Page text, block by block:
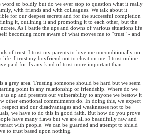
word so boldly but do we ever stop to question what it really
with friends and with colleagues. We talk about it
for our deepest secrets and for the successful completion
it, outlining it and promoting it to each other, but the
As I battle the ups and downs of various situations life
becoming more aware of what moves me to “trust” - and
of trust. I trust my parents to love me unconditionally no
life. I trust my boyfriend not to cheat on me. I trust online
paid for. Is any kind of trust more important than
a grey area. Trusting someone should be hard but we seem
point in any relationship or friendship. Where do we
us up and presents our vulnerability to anyone we bestow it
other emotional commitments do. In doing this, we expect
and our disadvantages and weaknesses not to be
we have to do this in good faith. But how do you prove
have many flaws but we are all so beautifully raw and
with people. We can be guarded and attempt to shield
to trust based upon nothing.